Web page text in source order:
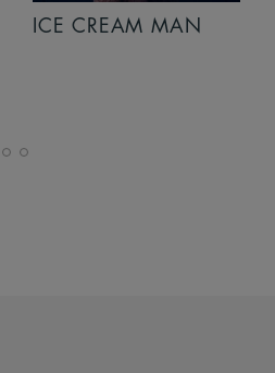
ICE CREAM MAN